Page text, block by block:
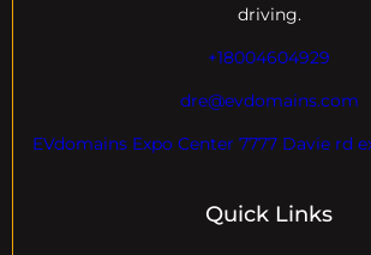
driving.
+18004604929
dre@evdomains.com
EVdomains Expo Center 7777 Davie rd
Quick Links